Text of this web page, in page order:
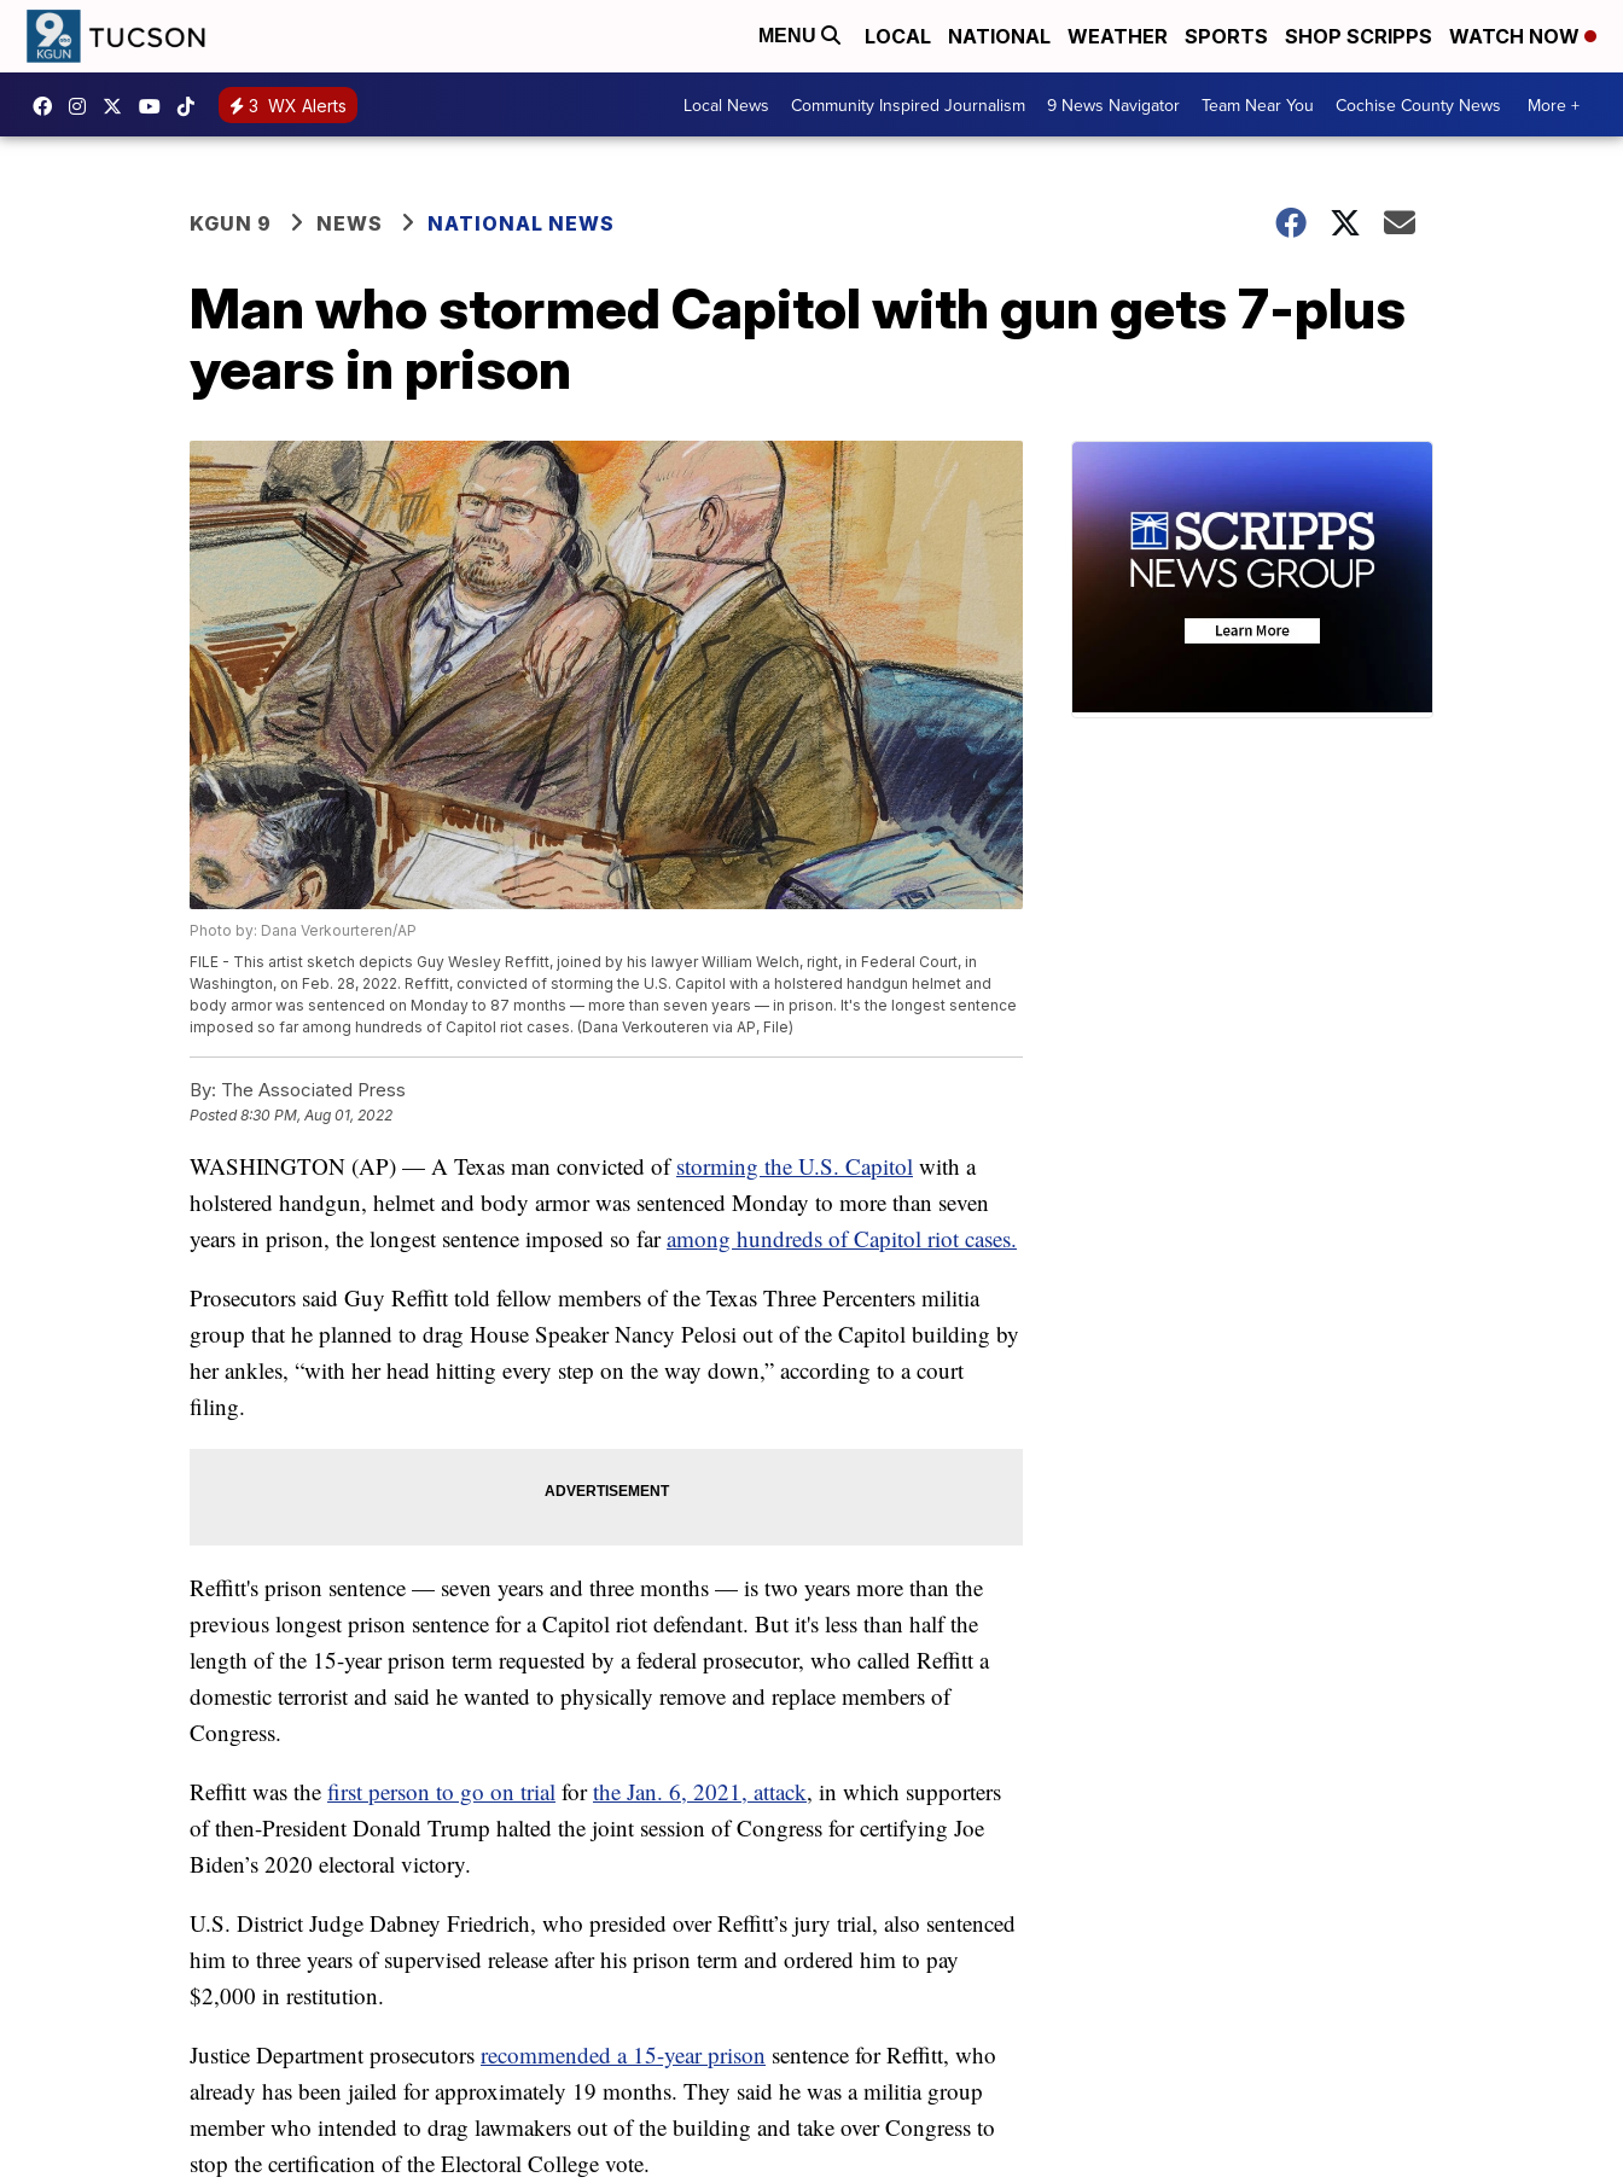
MENU LOCAL NATIONAL WEATHER SPORTS SHOP SCRIPPS WATCH NOW
3 WX Alerts Local News Community Inspired Journalism 9 News Navigator Team Near You Cochise County News More +
KGUN 9 NEWS NATIONAL NEWS
Man who stormed Capitol with gun gets 7-plus
years in prison
Photo by: Dana Verkourteren/AP
FILE - This artist sketch depicts Guy Wesley Reffitt, joined by his lawyer William Welch, right, in Federal Court, in
Washington, on Feb. 28, 2022. Reffitt, convicted of storming the U.S. Capitol with a holstered handgun helmet and
body armor was sentenced on Monday to 87 months — more than seven years — in prison. It's the longest sentence
imposed so far among hundreds of Capitol riot cases. (Dana Verkouteren via AP, File)
By: The Associated Press
Posted8:30 PM, Aug 01, 2022
WASHINGTON (AP) — A Texas man convicted ofstorming the U.S. Capitol with a
holstered handgun, helmet and body armor was sentenced Monday to more than seven
years in prison, the longest sentence imposed so faramong hundreds of Capitol riot cases.
Prosecutors said Guy Reffitt told fellow members of the Texas Three Percenters militia
group that he planned to drag House Speaker Nancy Pelosi out of the Capitol building by
her ankles, “with her head hitting every step on the way down,” according to a court
filing.
Reffitt's prison sentence — seven years and three months — is two years more than the
previous longest prison sentence for a Capitol riot defendant. But it's less than half the
length of the 15-year prison term requested by a federal prosecutor, who called Reffitt a
domestic terrorist and said he wanted to physically remove and replace members of
Congress.
Reffitt was the first person to go on trial forthe Jan. 6, 2021, attack, in which supporters
of then-President Donald Trump halted the joint session of Congress for certifying Joe
Biden’s 2020 electoral victory.
U.S. District Judge Dabney Friedrich, who presided over Reffitt’s jury trial, also sentenced
him to three years of supervised release after his prison term and ordered him to pay
$2,000 in restitution.
Justice Department prosecutors recommended a 15-year prison sentence for Reffitt, who
already has been jailed for approximately 19 months. They said he was a militia group
member who intended to drag lawmakers out of the building and take over Congress to
stop the certification of the Electoral College vote.